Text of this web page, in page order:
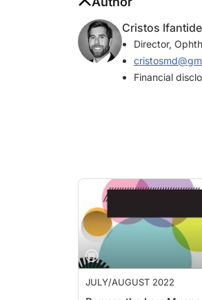
Director,
Financial
JULY/AUGUST 2022
Beware the Low Myope